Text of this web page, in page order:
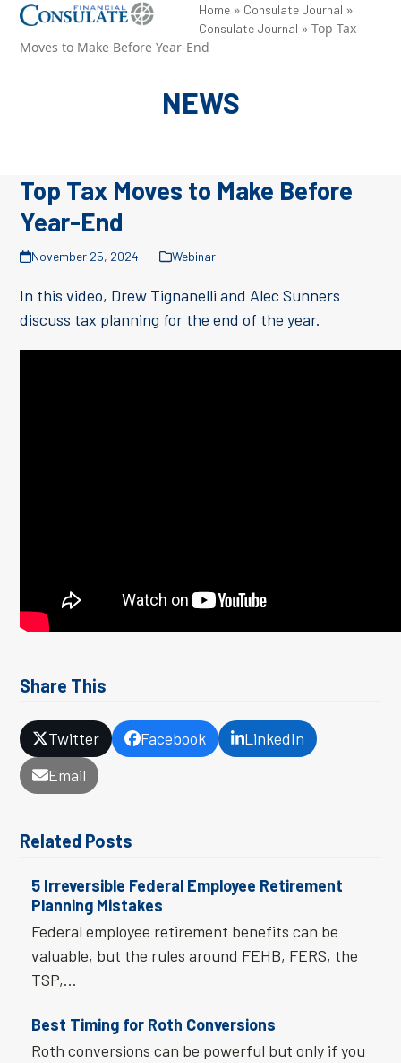
SkipOpen
mobile
Close
mobile
Home » Consulate Journal »
Consulate Journal »Top Tax
Moves to Make Before Year-End
NEWS
Top Tax Moves to Make Before
Year-End
November 25, 2024 Webinar
In this video, Drew Tignanelli and Alec Sunners
discuss tax planning for the end of the year.
Share This
Twitter Facebook
LinkedIn
Email
Related Posts
5 Irreversible Federal Employee Retirement
Planning Mistakes
Federal employee retirement benefits can be
valuable, but the rules around FEHB, FERS, the
TSP,…
Best Timing for Roth Conversions
Roth conversions can be powerful but only if you